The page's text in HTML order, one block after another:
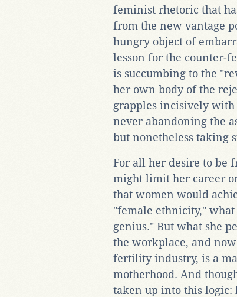
feminist rhetoric that
from the new vantage
hungry object of
lesson for the counter-
is succumbing to the
her own body of the
grapples incisively
never abandoning the
but nonetheless taking
For all her desire to be
might limit her career
that women would
"female ethnicity,"
genius." But what she
the workplace, and
fertility industry, is a
motherhood. And
taken up into this logic: